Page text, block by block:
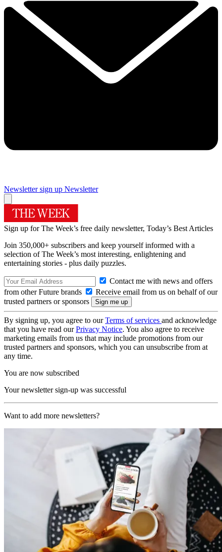
Newsletter sign up Newsletter
Sign up for The Week’s free daily newsletter, Today’s Best Articles
Join 350,000+ subscribers and keep yourself informed with a
selection of The Week’s most interesting, enlightening and
entertaining stories - plus daily puzzles.
Contact me with news and offers
from other Future brands
Receive email from us on behalf of our
trusted partners or sponsors
By signing up, you agree to ourTerms of services and acknowledge
that you have read ourPrivacy Notice. You also agree to receive
marketing emails from us that may include promotions from our
trusted partners and sponsors, which you can unsubscribe from at
any time.
You are now subscribed
Your newsletter sign-up was successful
Want to add more newsletters?